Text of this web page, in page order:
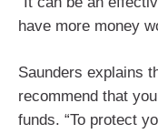
have more money
Saunders explains
recommend that
funds. “To protect